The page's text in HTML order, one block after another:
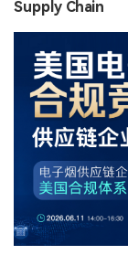
Supply Chain